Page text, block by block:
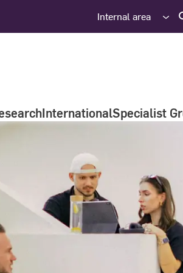
Internal area
InternationalSpecialist